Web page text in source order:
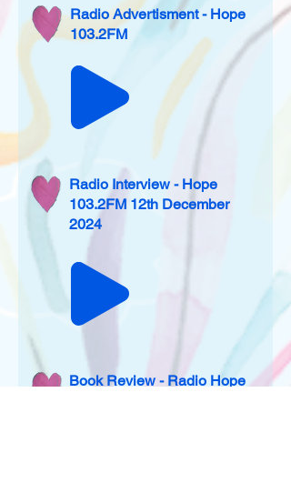
Radio Advertisment - Hope
103.2FM
Radio Interview - Hope
103.2FM 12th December
2024
Book Review - Radio Hope